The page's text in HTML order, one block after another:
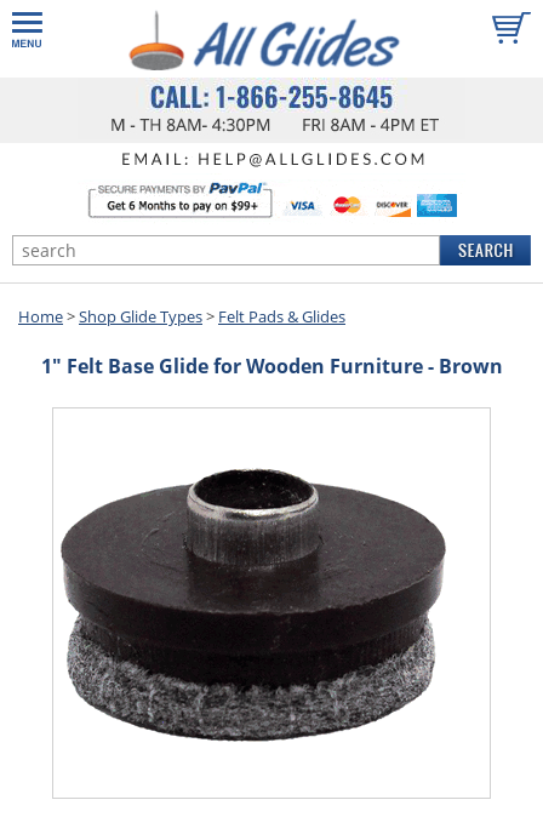
Home>Shop Glide Types> Felt Pads & Glides
1" Felt Base Glide for Wooden Furniture - Brown